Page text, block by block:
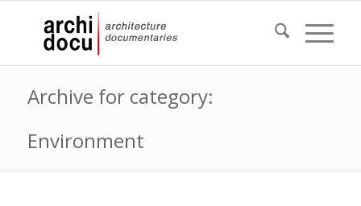
Archive for category:
Environment